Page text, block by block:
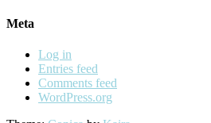
Meta
Log in
Entries feed
Comments feed
WordPress.org